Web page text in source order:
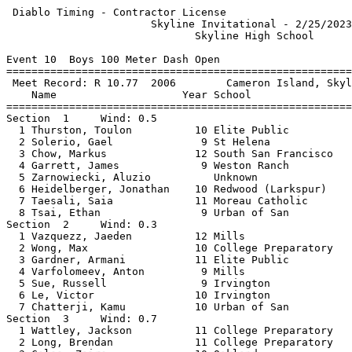
Diablo Timing - Contractor License                         2/24/2024 - 9:28 PM
                       Skyline Invitational - 2/25/2023                        
                              Skyline High School                              
 
Event 10  Boys 100 Meter Dash Open
================================================================               
 Meet Record: R 10.77  2006        Cameron Island, Skyline (OK)                
    Name                    Year School                  Finals                
================================================================               
Section  1     Wind: 0.5                                                       
  1 Thurston, Toulon          10 Elite Public             12.15  12.145        
  2 Solerio, Gael              9 St Helena                12.26  12.260        
  3 Chow, Markus              12 South San Francisco      12.78                
  4 Garrett, James             9 Weston Ranch             12.91                
  5 Zarnowiecki, Aluzio          Unknown                  13.25                
  6 Heidelberger, Jonathan    10 Redwood (Larkspur)       13.56                
  7 Taesali, Saia             11 Moreau Catholic          13.59                
  8 Tsai, Ethan                9 Urban of San             13.66                
Section  2     Wind: 0.3                                                       
  1 Vazquezz, Jaeden          12 Mills                    12.12                
  2 Wong, Max                 10 College Preparatory      12.48  12.475        
  3 Gardner, Armani           11 Elite Public             12.58  12.578        
  4 Varfolomeev, Anton         9 Mills                    12.81  12.808        
  5 Sue, Russell               9 Irvington                13.13                
  6 Le, Victor                10 Irvington                14.46                
  7 Chatterji, Kamu           10 Urban of San             15.08                
Section  3     Wind: 0.7                                                       
  1 Wattley, Jackson          11 College Preparatory      12.10  12.098        
  2 Long, Brendan             11 College Preparatory      12.63                
  3 Coles, Zaire              10 Oakland                  12.64                
  4 Qin, Justin               10 Urban of San             13.21                
  5 Tong, Skylan               9 Urban of San             13.75                
  6 Wintroub-Hansen, Augie    10 Urban of San             13.91                
  7 Ramos, Aaron              11 Jefferson                14.65                
  8 Bess, Xzavier              9 Elite Public             15.97                
Section  4     Wind: -0.2                                                      
  1 Jeffrey, Ezekiel          10 Weston Ranch             12.17  12.165        
  2 Rohan, Sondhi                Unknown                  12.32  12.319        
  3 Lorenzo, Aaron John        9 Oakland                  12.43  12.429        
  4 Griffin, Zalen             9 Coliseum Col             13.32  13.317        
  5 Sharp, Sachin              9 College Preparatory      13.32  13.320        
  6 Aguilar, Tobey            12 Irvington                13.36  13.360        
  7 Ornelas Williams, Michae   9 Moreau Catholic          13.37                
  8 Glackin, Teddy             9 College Preparatory      14.34                
Section  5     Wind: 0.2                                                       
  1 Daniels, Kyree            11 Weston Ranch             12.56                
  2 Mohr-Zinn, Jackson         9 Urban of San             12.69  12.684        
  3 Fesseha, Samuel           10 Berkeley                 13.28  13.279        
  4 Sanford, Kailain          10 Jefferson                13.35                
  5 Patel, Aaditya            12 St Mary's College        13.89                
  6 Hernandez Hilario, Hugo   11 California S             14.10                
  7 Crossland, Malik          11 Berkeley                 14.41                
  8 Thornton, Deven           12 California S             14.53                
Section  6     Wind: -0.4                                                      
  1 Smith, Damonte            11 Berkeley                 13.00  12.991        
  2 McPherson, Gabriel         9 Sacred Heart             13.32  13.315        
  3 Daniels, Jermiah           9 Sacred Heart             13.33                
  4 Wathington, Elisha         9 Lick Wilmerding          13.36  13.353        
  5 Chaney, Khalil            10 St Mary's College        13.42                
  6 Tang, Parker               9 Lick Wilmerding          13.53                
  7 Price, Ja'Ron              9 Moreau Catholic          13.73                
Section  7     Wind: -0.4                                                      
  1 Powell, Larry             11 Berkeley                 12.61                
  2 Daniel, Simon             12 St Mary's College        12.74  12.739        
  3 Sims, Qias                11 Emery                    12.81  12.810        
  4 Dalo, Angelo               9 St Mary's College        12.86                
  5 Diaz-Zepeda, Alejandro     9 St Mary's College        12.87  12.861        
  6 Rodriguez-Outlaw, Kosygi   9 Will C. Wood             13.09  13.086        
  7 Strong, Zaire              9 St Mary's College        13.74                
  8 Madison, Pierce           11 St Mary's College        14.80                
Section  8     Wind: -1.5                                                      
  1 Stone, Chase              10 Lick Wilmerding          12.46  12.455        
  2 Saliba-Coffey, Junior      9 St Mary's College        12.89  12.887        
  3 Gibson, Jaeden            10 Sacred Heart             13.16                
  4 Bauer, Julian             12 College Preparatory      13.28  13.276        
  5 Detrick, Aiden             9 Skyline                  13.29                
  6 Minioza, Darren            9 Sacred Heart             13.31                
  7 Joshi, Arjun              10 American                 13.32  13.312        
  8 Wong, Caleb               10 Lick Wilmerding          14.01                
Section  9     Wind: -0.6                                                      
  1 Baldridge III, Dexter     11 Bishop O'Dowd            12.79                
  2 Yee, Nathan               10 Miramonte                13.02                
  3 Davis, Daniel             11 American                 13.06                
  4 Wang, Otis                10 Urban of San             13.09  13.082        
  5 Swanson, Wyatt            10 St Mary's College        13.14                
  6 Lee, Evan                 10 American                 13.20                
  7 Ralls, Sutton             10 St Mary's College